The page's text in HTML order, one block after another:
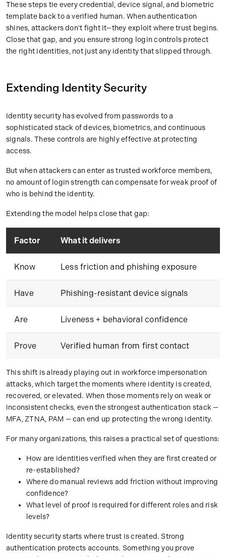
These steps tie every credential, device signal, and biometric
template back to a verified human. When authentication
shines, attackers don't fight it—they exploit where trust begins.
Close that gap, and you ensure strong login controls protect
the right identities, not just any identity that slipped through.
Extending Identity Security
Identity security has evolved from passwords to a
sophisticated stack of devices, biometrics, and continuous
signals. These controls are highly effective at protecting
access.
But when attackers can enter as trusted workforce members,
no amount of login strength can compensate for weak proof of
who is behind the identity.
Extending the model helps close that gap:
Factor What it delivers
Know Less friction and phishing exposure
Have Phishing-resistant device signals
Are Liveness + behavioral confidence
Prove Verified human from first contact
This shift is already playing out in workforce impersonation
attacks, which target the moments where identity is created,
recovered, or elevated. When those moments rely on weak or
inconsistent checks, even the strongest authentication stack —
MFA, ZTNA, PAM — can end up protecting the wrong identity.
For many organizations, this raises a practical set of questions:
How are identities verified when they are first created or
re-established?
Where do manual reviews add friction without improving
confidence?
What level of proof is required for different roles and risk
levels?
Identity security starts where trust is created. Strong
authentication protects accounts. Something you prove